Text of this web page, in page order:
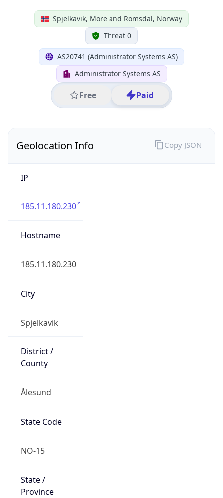
Spjelkavik, More and Romsdal, Norway
Threat 0
AS20741 (Administrator Systems AS)
Administrator Systems AS
Free Paid
Geolocation Info
IP
185.11.180.230
Hostname
185.11.180.230
City
Spjelkavik
District /
County
Ålesund
State Code
NO-15
State /
Province
Copy JSON